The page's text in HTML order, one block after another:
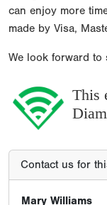
can enjoy more
made by Visa,
We look forward to
This
Contact us for
Mary Williams